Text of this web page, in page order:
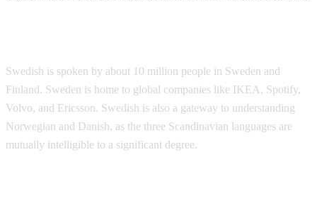
Swedish is spoken by about 10 million people in Sweden and
Finland. Sweden is home to global companies like IKEA, Spotify,
Volvo, and Ericsson. Swedish is also a gateway to understanding
Norwegian and Danish, as the three Scandinavian languages are
mutually intelligible to a significant degree.